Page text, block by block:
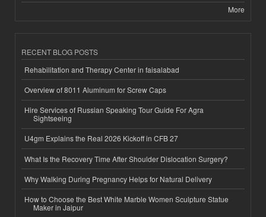
More
RECENT BLOG POSTS
Rehabilitation and Therapy Center in faisalabad
Overview of 8011 Aluminum for Screw Caps
Hire Services of Russian Speaking Tour Guide For Agra
Sightseeing
U4gm Explains the Real 2026 Kickoff in CFB 27
What Is the Recovery Time After Shoulder Dislocation Surgery?
Why Walking During Pregnancy Helps for Natural Delivery
How to Choose the Best White Marble Women Sculpture Statue
Maker in Jaipur